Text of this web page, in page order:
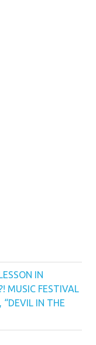
IN
MUSIC FESTIVAL
“DEVIL IN THE